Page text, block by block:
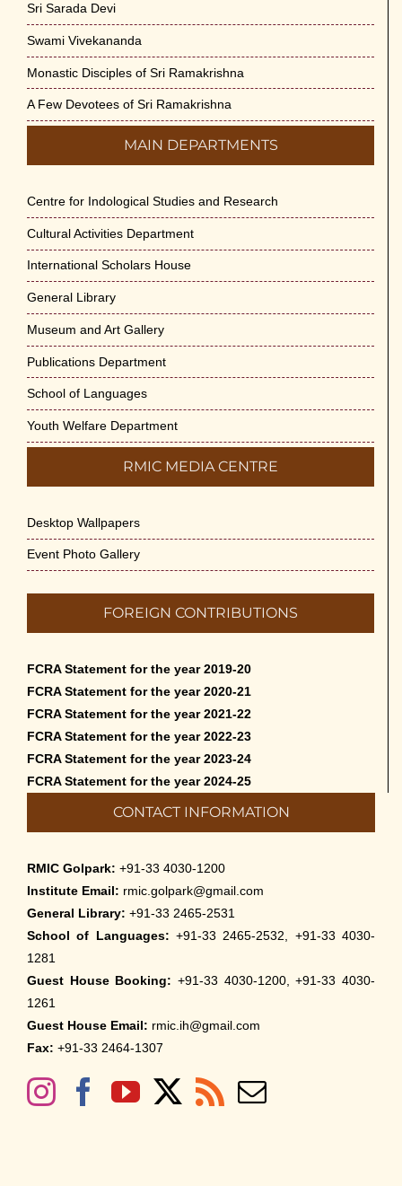
Sri Sarada Devi
Swami Vivekananda
Monastic Disciples of Sri Ramakrishna
A Few Devotees of Sri Ramakrishna
MAIN DEPARTMENTS
Centre for Indological Studies and Research
Cultural Activities Department
International Scholars House
General Library
Museum and Art Gallery
Publications Department
School of Languages
Youth Welfare Department
RMIC MEDIA CENTRE
Desktop Wallpapers
Event Photo Gallery
FOREIGN CONTRIBUTIONS
FCRA Statement for the year 2019-20
FCRA Statement for the year 2020-21
FCRA Statement for the year 2021-22
FCRA Statement for the year 2022-23
FCRA Statement for the year 2023-24
FCRA Statement for the year 2024-25
CONTACT INFORMATION
RMIC Golpark: +91-33 4030-1200
Institute Email: rmic.golpark@gmail.com
General Library: +91-33 2465-2531
School of Languages: +91-33 2465-2532, +91-33 4030-
1281
Guest House Booking: +91-33 4030-1200, +91-33 4030-
1261
Guest House Email: rmic.ih@gmail.com
Fax: +91-33 2464-1307